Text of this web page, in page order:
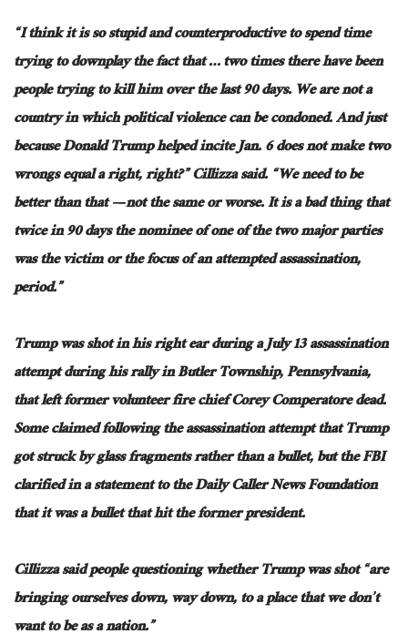
“I think it is so stupid and counterproductive to spend time
trying to downplay the fact that … two times there have been
people trying to kill him over the last 90 days. We are not a
country in whichpolitical violence can be condoned. And just
because Donald Trump helped incite Jan. 6 does not make two
wrongs equal a right, right?” Cillizza said. “We need to be
better than that — not the same or worse. It is a bad thing that
twice in 90 daysthenominee of one of the two major parties
was the victim or the focus of an attempted assassination,
period.”
Trump was shotin his right ear during a July 13 assassination
attempt during his rally in Butler Township, Pennsylvania,
that left former volunteer fire chief Corey Comperatore dead.
Some claimed following the assassination attempt that Trump
got struck by glass fragments rather than a bullet, but theFBI
clarified in a statement to the Daily Caller News Foundation
that it was a bullet that hit the former president.
Cillizza said people questioning whetherTrump was shot“are
bringing ourselves down, way down, to a place that we don’t
want to be as a nation.”